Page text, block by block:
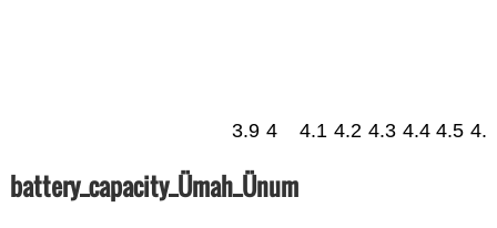
3.9 4 4.1 4.2 4.3 4.4 4.5 4.6
battery_capacity_Ümah_Ünum